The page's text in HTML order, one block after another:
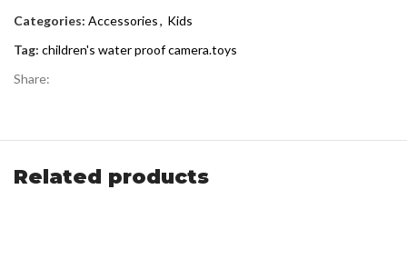
Categories: Accessories, Kids
Tag: children's water proof camera.toys
Share:
Related products